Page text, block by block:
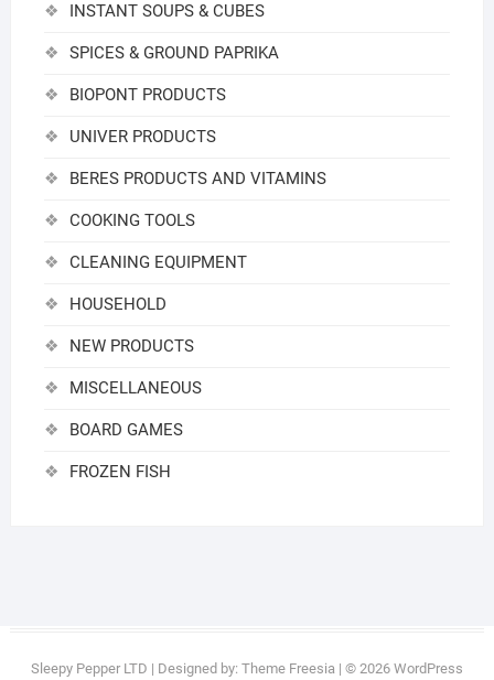
INSTANT SOUPS & CUBES
SPICES & GROUND PAPRIKA
BIOPONT PRODUCTS
UNIVER PRODUCTS
BERES PRODUCTS AND VITAMINS
COOKING TOOLS
CLEANING EQUIPMENT
HOUSEHOLD
NEW PRODUCTS
MISCELLANEOUS
BOARD GAMES
FROZEN FISH
Sleepy Pepper LTD | Designed by: Theme Freesia| © 2026 WordPress